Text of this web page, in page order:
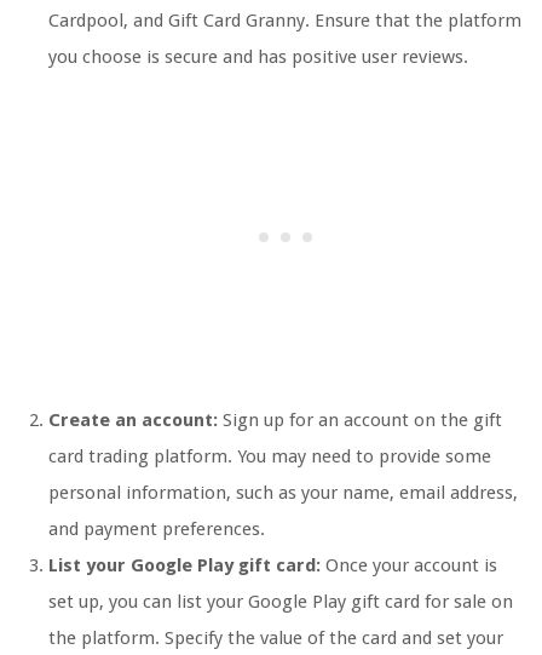
Cardpool, and Gift Card Granny. Ensure that the platform
you choose is secure and has positive user reviews.
Create an account: Sign up for an account on the gift
card trading platform. You may need to provide some
personal information, such as your name, email address,
and payment preferences.
List your Google Play gift card: Once your account is
set up, you can list your Google Play gift card for sale on
the platform. Specify the value of the card and set your